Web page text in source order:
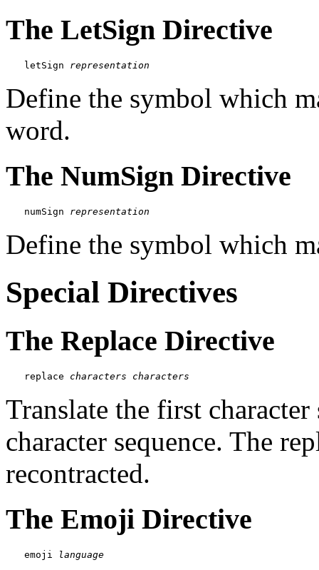
The LetSign Directive
letSign representation
Define the symbol which
word.
The NumSign Directive
numSign representation
Define the symbol which
Special Directives
The Replace Directive
replace characters characters
Translate the first
character sequence. The
recontracted.
The Emoji Directive
emoji language